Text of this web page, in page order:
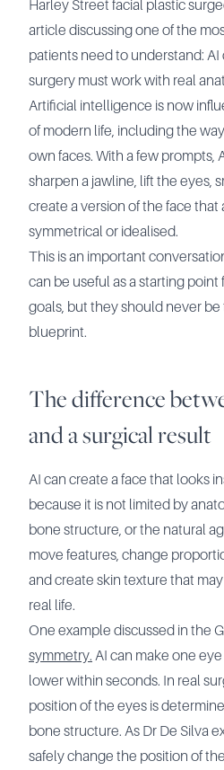
Harley Street facial plastic
article discussing one of the
patients need to understand: AI
surgery must work with real
Artificial intelligence is now
of modern life, including the
own faces. With a few prompts,
sharpen a jawline, lift the eyes,
create a version of the face that
symmetrical or idealised.
This is an important
can be useful as a starting
goals, but they should never be
blueprint.
The difference
and a surgical result
AI can create a face that looks
because it is not limited by
bone structure, or the natural
move features, change
and create skin texture that
real life.
One example discussed in the
symmetry. AI can make one
lower within seconds. In real
position of the eyes is
bone structure. As Dr De Silva
safely change the position of